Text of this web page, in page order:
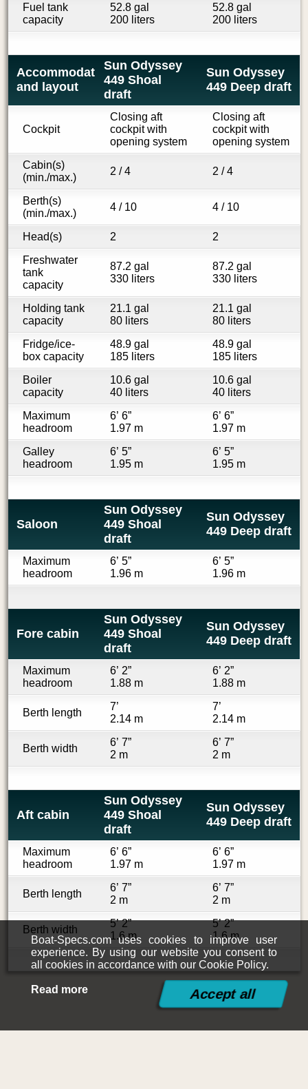
Fuel tank
capacity
52.8 gal
200 liters
52.8 gal
200 liters
Accommodations
and layout
Sun Odyssey
449 Shoal
draft
Sun Odyssey
449 Deep draft
Cockpit
Closing aft
cockpit with
opening system
Closing aft
cockpit with
opening system
Cabin(s)
(min./max.)
2 / 4 2 / 4
Berth(s)
(min./max.)
4 / 10 4 / 10
Head(s) 2
2
Freshwater
tank
capacity
87.2 gal
330 liters
87.2 gal
330 liters
Holding tank
capacity
21.1 gal
80 liters
21.1 gal
80 liters
Fridge/ice-
box capacity
48.9 gal
185 liters
48.9 gal
185 liters
Boiler
capacity
10.6 gal
40 liters
10.6 gal
40 liters
Maximum
headroom
6’ 6”
1.97 m
6’ 6”
1.97 m
Galley
headroom
6’ 5”
1.95 m
6’ 5”
1.95 m
Saloon
Sun Odyssey
449 Shoal
draft
Sun Odyssey
449 Deep draft
Maximum
headroom
6’ 5”
1.96 m
6’ 5”
1.96 m
Fore cabin
Sun Odyssey
449 Shoal
draft
Sun Odyssey
449 Deep draft
Maximum
headroom
6’ 2”
1.88 m
6’ 2”
1.88 m
Berth length
7’
2.14 m
7’
2.14 m
Berth width
6’ 7”
2 m
6’ 7”
2 m
Aft cabin
Sun Odyssey
449 Shoal
draft
Sun Odyssey
449 Deep draft
Maximum
headroom
6’ 6”
1.97 m
6’ 6”
1.97 m
Berth length
6’ 7”
2 m
6’ 7”
2 m
Berth width
5’ 2”
1.6 m
5’ 2”
1.6 m
Boat-Specs.com uses cookies to improve user
experience. By using our website you consent to
all cookies in accordance with our Cookie Policy.
Read more